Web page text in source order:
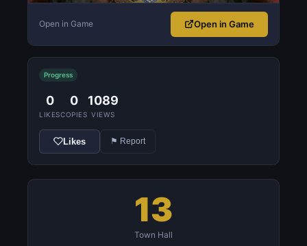
Open in Game Open in Game
Progress
0
LIKES
0
COPIES
1089
VIEWS
Likes ⚑ Report
13
Town Hall